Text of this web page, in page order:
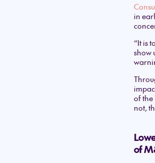
in
“It is
show
of the
not,
of